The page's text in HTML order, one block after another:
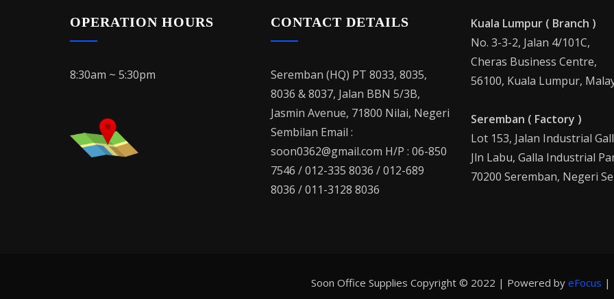
OPERATION HOURS
8:30am ~ 5:30pm
CONTACT DETAILS
Seremban (HQ) PT 8033, 8035,
8036 & 8037, Jalan BBN 5/3B,
Jasmin Avenue, 71800 Nilai, Negeri
Sembilan Email :
soon0362@gmail.com H/P : 06-850
7546 / 012-335 8036 / 012-689
8036 / 011-3128 8036
Kuala Lumpur ( Branch )
No. 3-3-2, Jalan 4/101C,
Cheras Business Centre,
56100, Kuala Lumpur,
Seremban ( Factory )
Lot 153, Jalan Industrial
Jln Labu, Galla Industrial
70200 Seremban, Negeri
Soon Office Supplies Copyright © 2022 | Powered by eFocus |